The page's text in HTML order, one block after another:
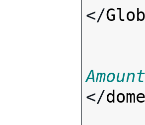
</
Amount
</